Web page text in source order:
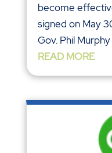
become
signed on May
Gov. Phil
READ MORE